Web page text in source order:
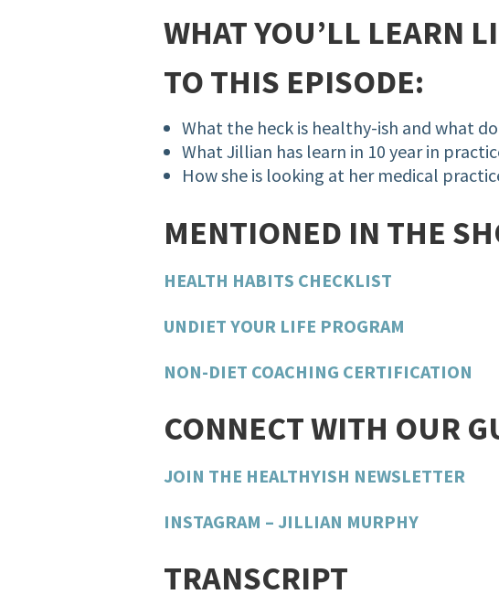
WHAT YOU’LL LEARN
TO THIS EPISODE:
What the heck is healthy-ish and what
What Jillian has learn in 10 year in
How she is looking at her medical
MENTIONED IN THE
HEALTH HABITS CHECKLIST
UNDIET YOUR LIFE PROGRAM
NON-DIET COACHING CERTIFICATION
CONNECT WITH OUR
JOIN THE HEALTHYISH NEWSLETTER
INSTAGRAM – JILLIAN MURPHY
TRANSCRIPT